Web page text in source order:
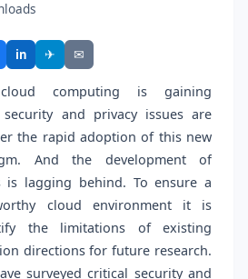
in ✈ ✉
computing is gaining
and privacy issues are
the rapid adoption of this new
And the development of
is lagging behind. To ensure a
cloud environment it is
the limitations of existing
directions for future research.
surveyed critical security and